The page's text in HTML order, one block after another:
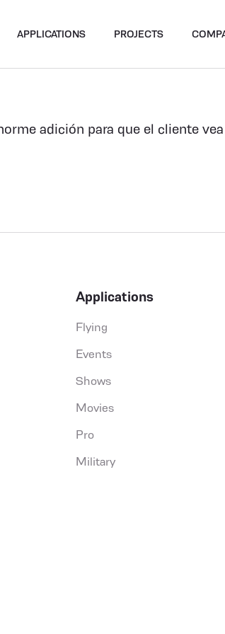
APPLICATIONS PROJECTS
adición para que el cliente
Applications
Flying
Events
Shows
Movies
Pro
Military